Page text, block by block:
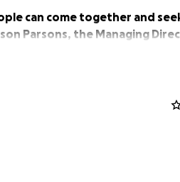
can come together and
Parsons, the Managing